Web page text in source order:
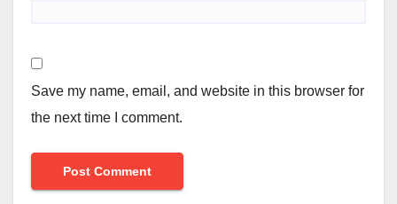
Save my name, email, and website in this browser for
the next time I comment.